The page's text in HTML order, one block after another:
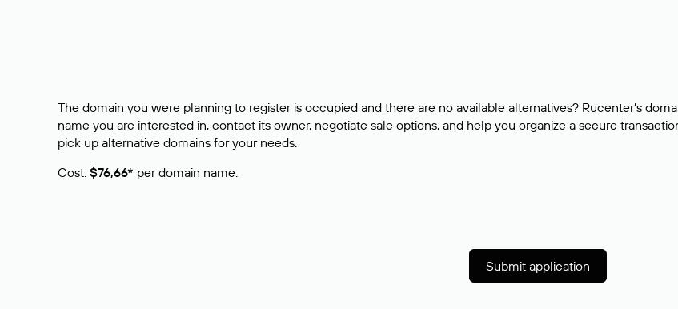
The domain you were planning to register is occupied and there are no available alternatives? Rucenter’s
name you are interested in, contact its owner, negotiate sale options, and help you organize a secure
pick up alternative domains for your needs.
Cost: $76,66* per domain name.
Submit application